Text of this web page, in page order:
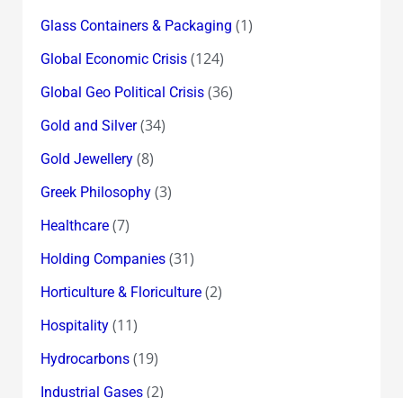
Glass Containers & Packaging (1)
Global Economic Crisis(124)
Global Geo Political Crisis(36)
Gold and Silver(34)
Gold Jewellery(8)
Greek Philosophy(3)
Healthcare(7)
Holding Companies(31)
Horticulture & Floriculture(2)
Hospitality(11)
Hydrocarbons(19)
Industrial Gases(2)